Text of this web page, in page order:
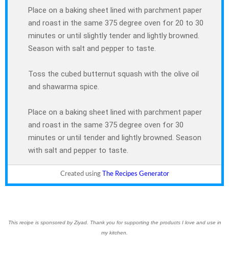
Place on a baking sheet lined with parchment paper
and roast in the same 375 degree oven for 20 to 30
minutes or until slightly tender and lightly browned.
Season with salt and pepper to taste.
Toss the cubed butternut squash with the olive oil
and shawarma spice.
Place on a baking sheet lined with parchment paper
and roast in the same 375 degree oven for 30
minutes or until tender and lightly browned. Season
with salt and pepper to taste.
Created using The Recipes Generator
This recipe is sponsored by Ziyad. Thank you for supporting the products I love and use in
my kitchen.